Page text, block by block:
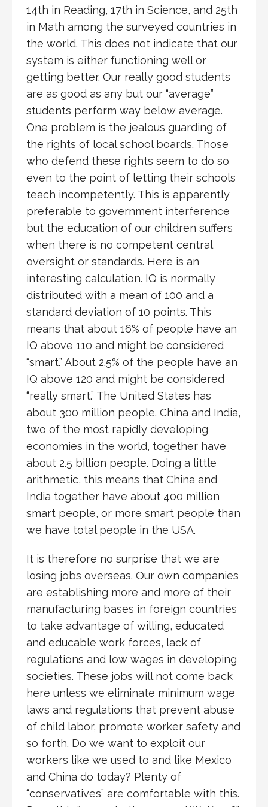
14th in Reading, 17th in Science, and 25th
in Math among the surveyed countries in
the world. This does not indicate that our
system is either functioning well or
getting better. Our really good students
are as good as any but our “average”
students perform way below average.
One problem is the jealous guarding of
the rights of local school boards. Those
who defend these rights seem to do so
even to the point of letting their schools
teach incompetently. This is apparently
preferable to government interference
but the education of our children suffers
when there is no competent central
oversight or standards. Here is an
interesting calculation. IQ is normally
distributed with a mean of 100 and a
standard deviation of 10 points. This
means that about 16% of people have an
IQ above 110 and might be considered
“smart.” About 2.5% of the people have an
IQ above 120 and might be considered
“really smart.” The United States has
about 300 million people. China and India,
two of the most rapidly developing
economies in the world, together have
about 2.5 billion people. Doing a little
arithmetic, this means that China and
India together have about 400 million
smart people, or more smart people than
we have total people in the USA.
It is therefore no surprise that we are
losing jobs overseas. Our own companies
are establishing more and more of their
manufacturing bases in foreign countries
to take advantage of willing, educated
and educable work forces, lack of
regulations and low wages in developing
societies. These jobs will not come back
here unless we eliminate minimum wage
laws and regulations that prevent abuse
of child labor, promote worker safety and
so forth. Do we want to exploit our
workers like we used to and like Mexico
and China do today? Plenty of
“conservatives” are comfortable with this.